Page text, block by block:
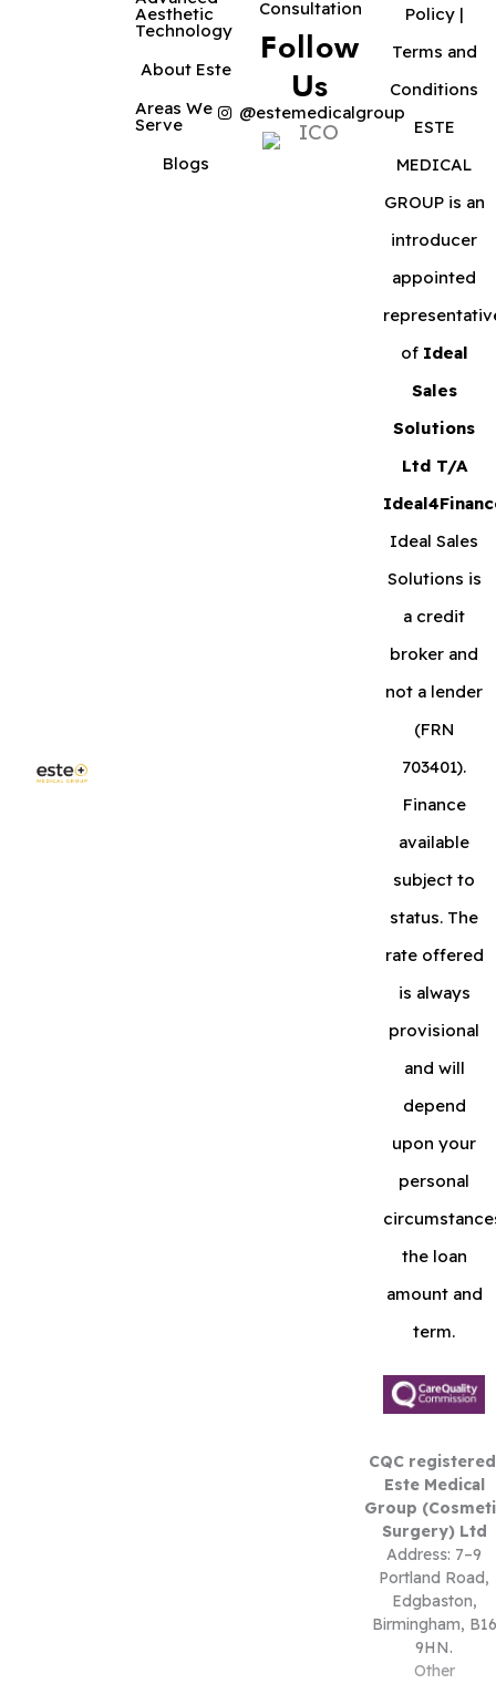
Aesthetic
Technology
About Este
Areas We
Serve
Blogs
Consultation
Follow
Us
@estemedicalgroup
Policy|
Terms and
Conditions
ESTE
MEDICAL
GROUP is an
introducer
appointed
of Ideal
Sales
Solutions
Ltd T/A
Ideal Sales
Solutions is
a credit
broker and
not a lender
(FRN
703401).
Finance
available
subject to
status. The
rate offered
is always
provisional
and will
depend
upon your
personal
the loan
amount and
term.
CQC
Este Medical
Group
Surgery) Ltd
Address: 7–9
Portland Road,
Edgbaston,
Birmingham, B16
9HN.
Other